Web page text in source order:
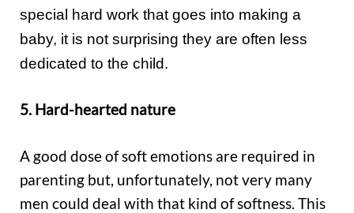
special hard work that goes into making a
baby, it is not surprising they are often less
dedicated to the child.
5. Hard-hearted nature
A good dose of soft emotions are required in
parenting but, unfortunately, not very many
men could deal with that kind of softness. This